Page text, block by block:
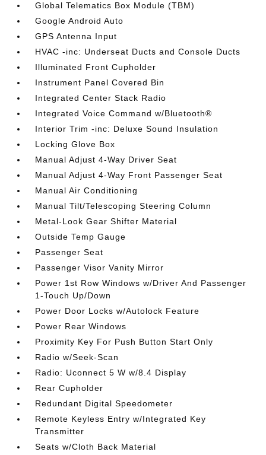
Global Telematics Box Module (TBM)
Google Android Auto
GPS Antenna Input
HVAC -inc: Underseat Ducts and Console Ducts
Illuminated Front Cupholder
Instrument Panel Covered Bin
Integrated Center Stack Radio
Integrated Voice Command w/Bluetooth®
Interior Trim -inc: Deluxe Sound Insulation
Locking Glove Box
Manual Adjust 4-Way Driver Seat
Manual Adjust 4-Way Front Passenger Seat
Manual Air Conditioning
Manual Tilt/Telescoping Steering Column
Metal-Look Gear Shifter Material
Outside Temp Gauge
Passenger Seat
Passenger Visor Vanity Mirror
Power 1st Row Windows w/Driver And Passenger
1-Touch Up/Down
Power Door Locks w/Autolock Feature
Power Rear Windows
Proximity Key For Push Button Start Only
Radio w/Seek-Scan
Radio: Uconnect 5 W w/8.4 Display
Rear Cupholder
Redundant Digital Speedometer
Remote Keyless Entry w/Integrated Key
Transmitter
Seats w/Cloth Back Material